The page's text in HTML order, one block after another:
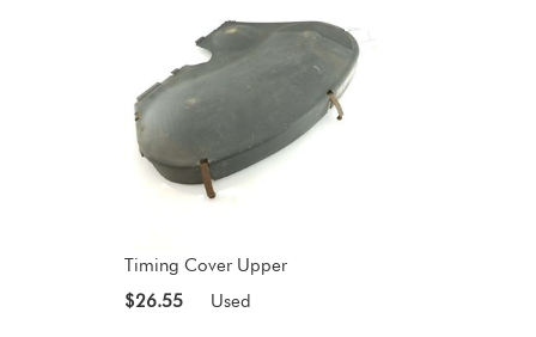
Timing Cover Upper
$26.55
Used